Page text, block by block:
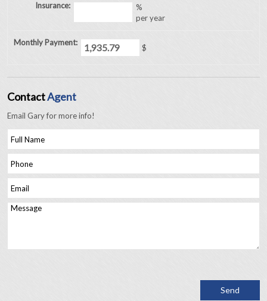
Insurance:
%
per year
Monthly Payment:
$
ContactAgent
Email Gary for more info!